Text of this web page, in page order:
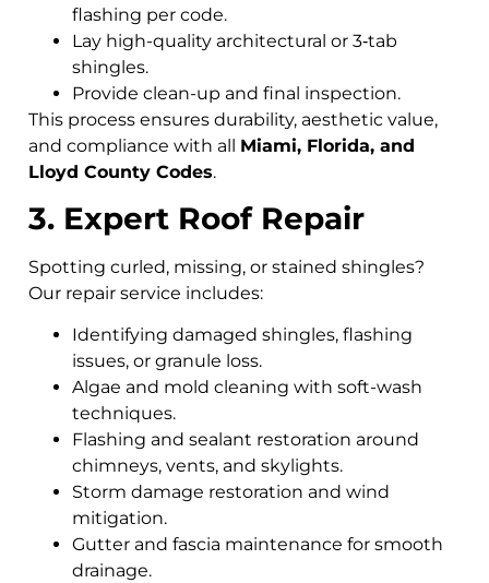
flashing per code.
Lay high-quality architectural or 3‑tab
shingles.
Provide clean-up and final inspection.
This process ensures durability, aesthetic value,
and compliance with all Miami, Florida, and
Lloyd County Codes.
3. Expert Roof Repair
Spotting curled, missing, or stained shingles?
Our repair service includes:
Identifying damaged shingles, flashing
issues, or granule loss.
Algae and mold cleaning with soft-wash
techniques.
Flashing and sealant restoration around
chimneys, vents, and skylights.
Storm damage restoration and wind
mitigation.
Gutter and fascia maintenance for smooth
drainage.